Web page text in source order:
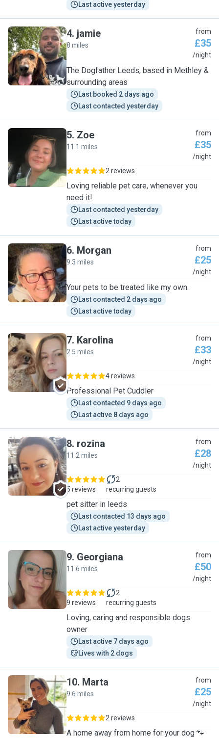
Last active yesterday
J
4. jamie
8 miles
from
£35
/night
The Dogfather Leeds, based in Methley &
surrounding areas
Last booked 2 days ago
Last contacted yesterday
Z
5. Zoe
11.1 miles
from
£35
/night
2 reviews
Loving reliable pet care, whenever you
need it!
Last contacted yesterday
Last active today
M
6. Morgan
9.3 miles
from
£25
/night
Your pets to be treated like my own.
Last contacted 2 days ago
Last active today
K
7. Karolina
2.5 miles
from
£33
/night
4 reviews
Professional Pet Cuddler
Last contacted 9 days ago
Last active 8 days ago
R
8. rozina
11.2 miles
from
£28
/night
5 reviews
2
recurring guests
pet sitter in leeds
Last contacted 13 days ago
Last active yesterday
G
9. Georgiana
11.6 miles
from
£50
/night
9 reviews
2
recurring guests
Loving, caring and responsible dogs
owner
Last active 7 days ago
Lives with 2 dogs
M
10. Marta
9.6 miles
from
£25
/night
2 reviews
A home away from home for your dog 🐾